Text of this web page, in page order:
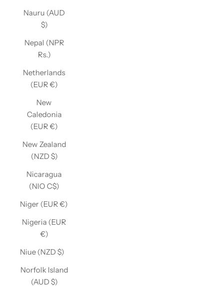
Nauru (AUD
$)
Nepal (NPR
Rs.)
Netherlands
(EUR €)
New
Caledonia
(EUR €)
New Zealand
(NZD $)
Nicaragua
(NIO C$)
Niger (EUR €)
Nigeria (EUR
€)
Niue (NZD $)
Norfolk Island
(AUD $)